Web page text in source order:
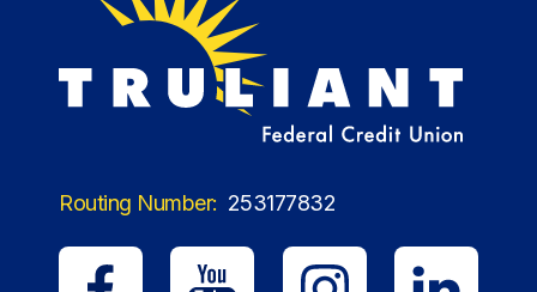
Routing Number: 253177832